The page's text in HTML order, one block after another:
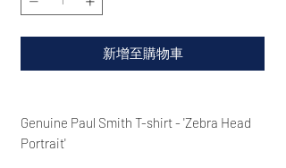
新增至購物車
Genuine Paul Smith T-shirt - 'Zebra Head
Portrait'